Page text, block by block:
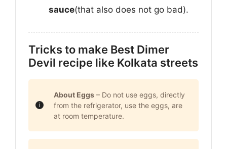
sauce(that also does not go bad).
Tricks to make Best Dimer
Devil recipe like Kolkata streets
About Eggs – Do not use eggs, directly
from the refrigerator, use the eggs, are
at room temperature.